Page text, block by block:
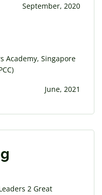
September, 2020
Academy, Singapore
June, 2021
2 Great